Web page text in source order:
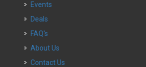
Events
Deals
FAQ's
About Us
Contact Us